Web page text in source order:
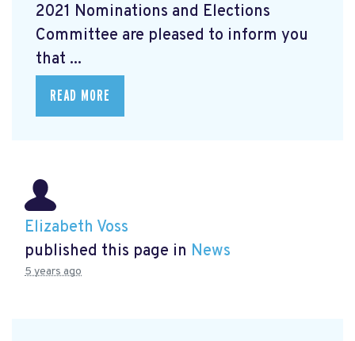
2021 Nominations and Elections
Committee are pleased to inform you
that ...
READ MORE
Elizabeth Voss
published this page in News
5 years ago